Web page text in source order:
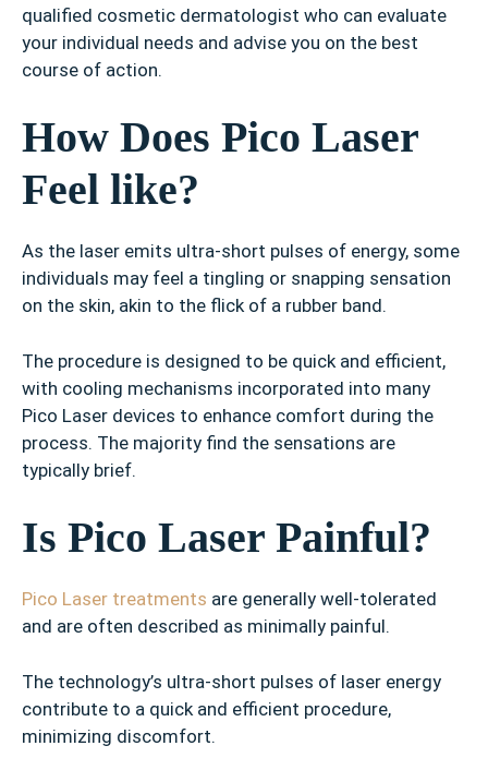
qualified cosmetic dermatologist who can evaluate
your individual needs and advise you on the best
course of action.
How Does Pico Laser
Feel like?
As the laser emits ultra-short pulses of energy, some
individuals may feel a tingling or snapping sensation
on the skin, akin to the flick of a rubber band.
The procedure is designed to be quick and efficient,
with cooling mechanisms incorporated into many
Pico Laser devices to enhance comfort during the
process. The majority find the sensations are
typically brief.
Is Pico Laser Painful?
Pico Laser treatments are generally well-tolerated
and are often described as minimally painful.
The technology’s ultra-short pulses of laser energy
contribute to a quick and efficient procedure,
minimizing discomfort.